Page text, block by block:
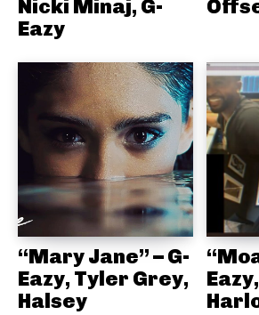
Nicki Minaj, G-
Eazy
“Mary Jane” – G-
Eazy, Tyler Grey,
Halsey